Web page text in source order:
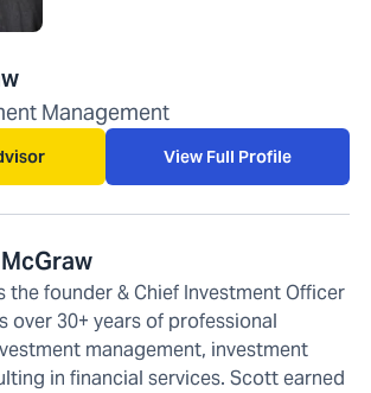
Management
View Full Profile
the founder & Chief Investment Officer
over 30+ years of professional
management, investment
in financial services. Scott earned